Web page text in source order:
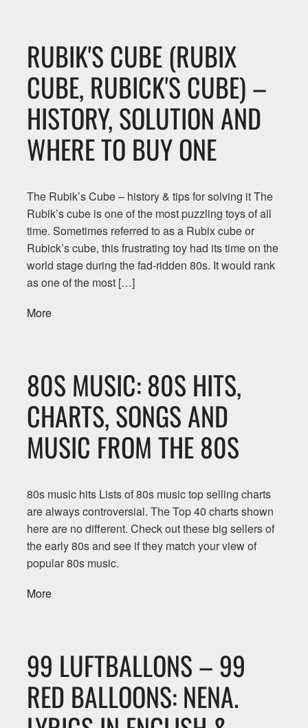
RUBIK'S CUBE (RUBIX
CUBE, RUBICK'S CUBE) –
HISTORY, SOLUTION AND
WHERE TO BUY ONE
The Rubik’s Cube – history & tips for solving it The
Rubik’s cube is one of the most puzzling toys of all
time. Sometimes referred to as a Rubix cube or
Rubick’s cube, this frustrating toy had its time on the
world stage during the fad-ridden 80s. It would rank
as one of the most […]
More
80S MUSIC: 80S HITS,
CHARTS, SONGS AND
MUSIC FROM THE 80S
80s music hits Lists of 80s music top selling charts
are always controversial. The Top 40 charts shown
here are no different. Check out these big sellers of
the early 80s and see if they match your view of
popular 80s music.
More
99 LUFTBALLONS – 99
RED BALLOONS: NENA.